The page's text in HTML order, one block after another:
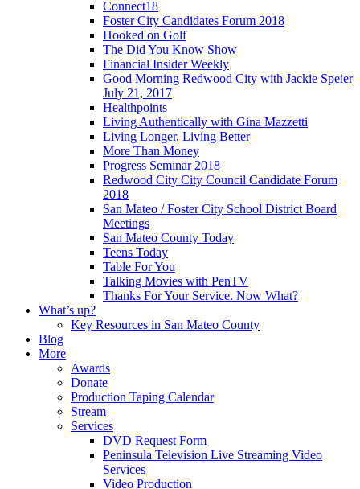
Connect18
Foster City Candidates Forum 2018
Hooked on Golf
The Did You Know Show
Financial Insider Weekly
Good Morning Redwood City with Jackie Speier
July 21, 2017
Healthpoints
Living Authentically with Gina Mazzetti
Living Longer, Living Better
More Than Money
Progress Seminar 2018
Redwood City City Council Candidate Forum
2018
San Mateo / Foster City School District Board
Meetings
San Mateo County Today
Teens Today
Table For You
Talking Movies with PenTV
Thanks For Your Service. Now What?
What’s up?
Key Resources in San Mateo County
Blog
More
Awards
Donate
Production Taping Calendar
Stream
Services
DVD Request Form
Peninsula Television Live Streaming Video
Services
Video Production